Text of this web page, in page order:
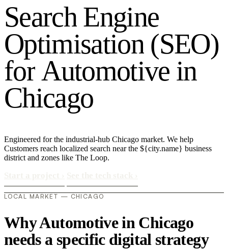
Search Engine
Optimisation (SEO)
forAutomotive in
Chicago
Engineered for the industrial-hub Chicago market. We help
Customers reach localized search near the ${city.name} business
district and zones like The Loop.
LOCAL MARKET — CHICAGO
Why Automotive in Chicago
needs a specific digital strategy